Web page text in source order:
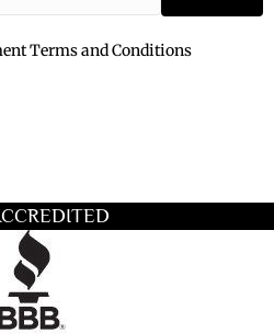
Terms and Conditions